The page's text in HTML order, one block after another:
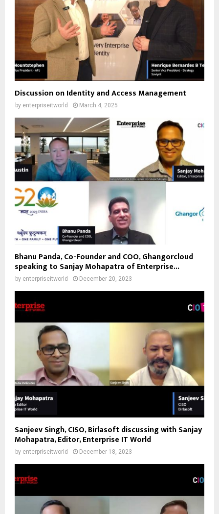
Discussion on Identity and Access Management
by enterpriseitworld March 4, 2025
Bhanu Panda, Co-Founder and COO, Ghangorcloud
speaking to Sanjay Mohapatra of Enterprise...
by enterpriseitworld December 20, 2023
Sanjeev Singh, CISO, Birlasoft discussing with Sanjay
Mohapatra, Editor, Enterprise IT World
by enterpriseitworld December 18, 2023